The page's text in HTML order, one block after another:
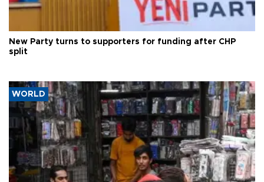
New Party turns to supporters for funding after CHP
split
WORLD